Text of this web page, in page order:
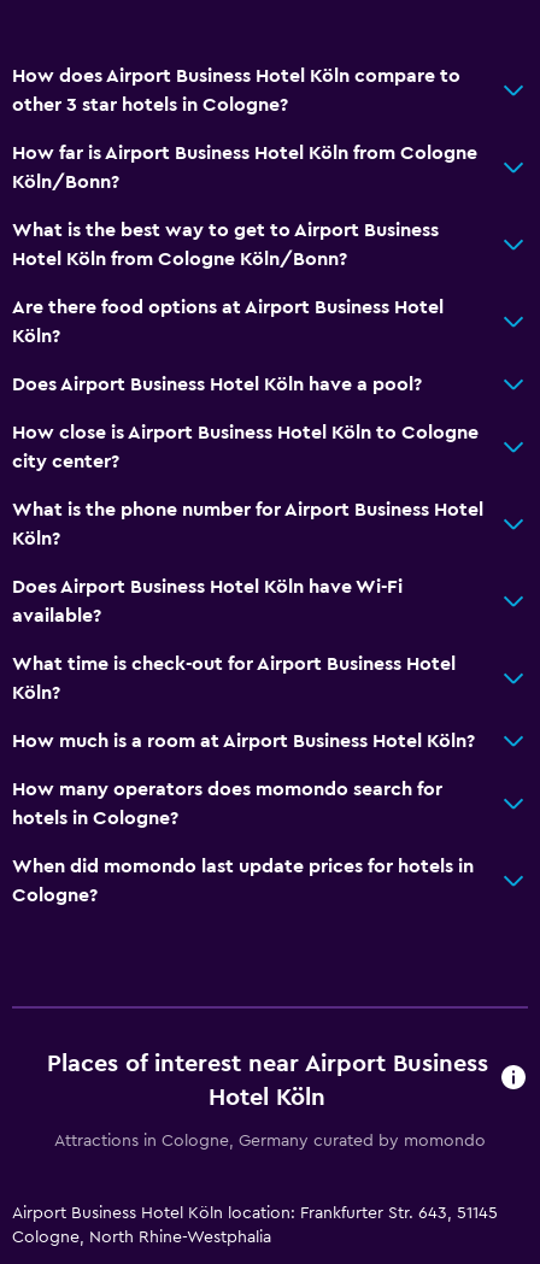
First-aid kit
Parking and transportation
Parking
Private parking
Media and entertainment
Dining
Restaurant
Outdoor
Terrace/Patio
Hiking
How does Airport Business Hotel Köln compare to
other 3 star hotels in Cologne?
How far is Airport Business Hotel Köln from Cologne
Köln/Bonn?
What is the best way to get to Airport Business
Hotel Köln from Cologne Köln/Bonn?
Are there food options at Airport Business Hotel
Köln?
Does Airport Business Hotel Köln have a pool?
How close is Airport Business Hotel Köln to Cologne
city center?
What is the phone number for Airport Business Hotel
Köln?
Does Airport Business Hotel Köln have Wi-Fi
available?
What time is check-out for Airport Business Hotel
Köln?
How much is a room at Airport Business Hotel Köln?
How many operators does momondo search for
hotels in Cologne?
When did momondo last update prices for hotels in
Cologne?
Places of interest near Airport Business
Hotel Köln
Attractions in Cologne, Germany curated by momondo
Airport Business Hotel Köln location: Frankfurter Str. 643, 51145
Cologne, North Rhine-Westphalia